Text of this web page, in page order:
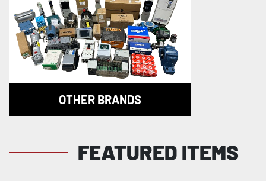
OTHER BRANDS
FEATURED ITEMS